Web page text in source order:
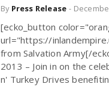
By Press Release -
[ecko_button
url="https://
from Salvation Army[/
2013 – Join in on the
n' Turkey Drives